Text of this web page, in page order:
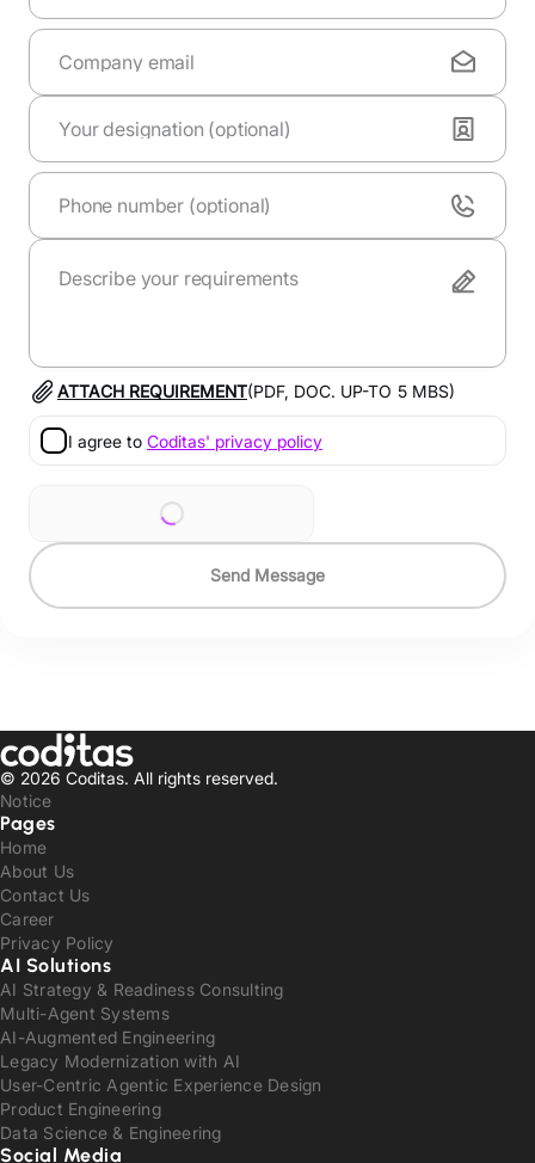
ATTACH REQUIREMENT(PDF, DOC. UP-TO 5 MBS)
I agree to Coditas' privacy policy
Send Message
© 2026 Coditas. All rights reserved.
Notice
Pages
Home
About Us
Contact Us
Career
Privacy Policy
AI Solutions
AI Strategy & Readiness Consulting
Multi-Agent Systems
AI-Augmented Engineering
Legacy Modernization with AI
User-Centric Agentic Experience Design
Product Engineering
Data Science & Engineering
Social Media